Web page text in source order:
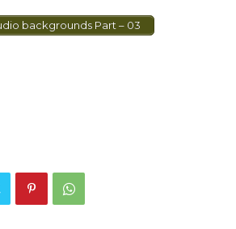
backgrounds Part – 03